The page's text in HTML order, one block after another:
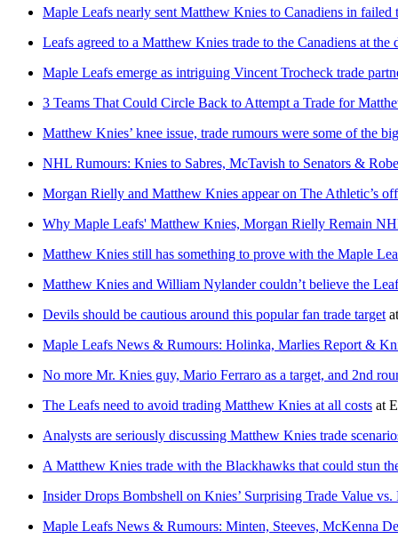
Maple Leafs nearly sent Matthew Knies to Canadiens in
Leafs agreed to a Matthew Knies trade to the Canadiens at the
Maple Leafs emerge as intriguing Vincent Trocheck trade
3 Teams That Could Circle Back to Attempt a Trade for
Matthew Knies’ knee issue, trade rumours were some of the
NHL Rumours: Knies to Sabres, McTavish to Senators &
Morgan Rielly and Matthew Knies appear on The Athletic’s
Why Maple Leafs' Matthew Knies, Morgan Rielly Remain
Matthew Knies still has something to prove with the Maple
Matthew Knies and William Nylander couldn’t believe the
Devils should be cautious around this popular fan trade target
Maple Leafs News & Rumours: Holinka, Marlies Report &
No more Mr. Knies guy, Mario Ferraro as a target, and 2nd
The Leafs need to avoid trading Matthew Knies at all costs at
Analysts are seriously discussing Matthew Knies trade
A Matthew Knies trade with the Blackhawks that could stun
Insider Drops Bombshell on Knies’ Surprising Trade Value vs.
Maple Leafs News & Rumours: Minten, Steeves, McKenna